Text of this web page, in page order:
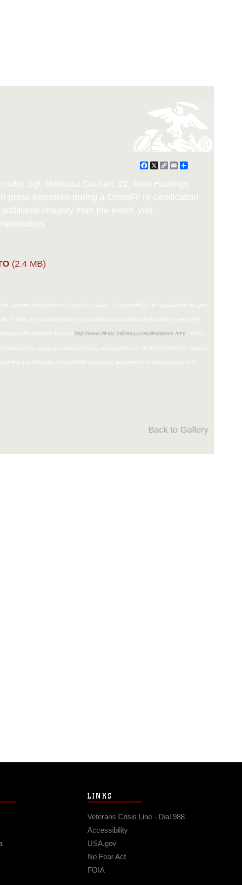
Facebook
X
CopyEmailShare
Sgt. Rebecca Carlson, 22, from Hastings,
press exercises during a CrossFit re-certification
imagery from the event, visit
(2.4 MB)
domain and has been cleared for release. If you would like to republish please give
Further, any commercial or non-commercial use of this photograph or any other
with guidance found athttp://www.dimoc.mil/resources/limitations.html, which
(e.g., copyright and trademark, including the use of official emblems, insignia,
use of images of identifiable personnel, appearance of endorsement, and
Back to Gallery
LINKS
Veterans Crisis Line - Dial 988
Accessibility
USA.gov
No Fear Act
FOIA